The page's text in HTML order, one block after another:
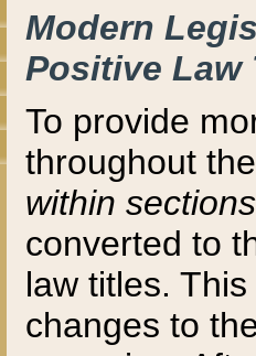
Modern
Positive Law
To provide
throughout
within sections
converted to
law titles.
changes to